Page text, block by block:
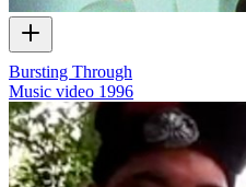
Bursting Through
Music video 1996